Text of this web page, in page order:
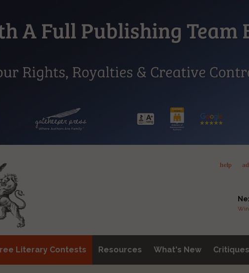
help
Win
Literary Contests Resources What's New Critiques